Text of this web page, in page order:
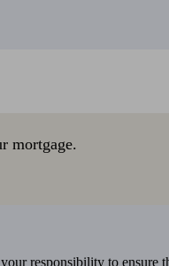
mortgage.
responsibility to ensure